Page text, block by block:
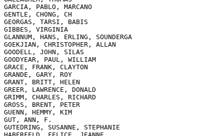
GARCIA, PABLO, MARCANO
GENTLE, CHONG, CH
GEORGAS, TARSI, BABIS
GIBBES, VIRGINIA
GLANNUM, HANS, ERLING, SOUNDERGA
GOEKJIAN, CHRISTOPHER, ALLAN
GOODELL, JOHN, SILAS
GOODYEAR, PAUL, WILLIAM
GRACE, FRANK, CLAYTON
GRANDE, GARY, ROY
GRANT, BRITT, HELEN
GREER, LAWRENCE, DONALD
GRIMM, CHARLES, RICHARD
GROSS, BRENT, PETER
GUENN, HEMMY, KIM
GUT, ANN, F.
GUTEDRING, SUSANNE, STEPHANIE